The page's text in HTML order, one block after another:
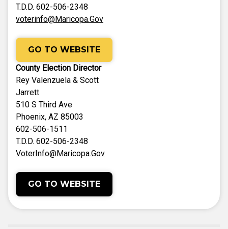
T.D.D. 602-506-2348
voterinfo@Maricopa.Gov
GO TO WEBSITE
County Election Director
Rey Valenzuela & Scott
Jarrett
510 S Third Ave
Phoenix, AZ 85003
602-506-1511
T.D.D. 602-506-2348
VoterInfo@Maricopa.Gov
GO TO WEBSITE